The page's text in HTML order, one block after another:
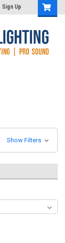
Sign Up
Show Filters